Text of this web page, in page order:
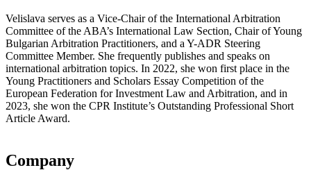
Velislava serves as a Vice-Chair of the International Arbitration
Committee of the ABA’s International Law Section, Chair of Young
Bulgarian Arbitration Practitioners, and a Y-ADR Steering
Committee Member. She frequently publishes and speaks on
international arbitration topics. In 2022, she won first place in the
Young Practitioners and Scholars Essay Competition of the
European Federation for Investment Law and Arbitration, and in
2023, she won the CPR Institute’s Outstanding Professional Short
Article Award.
Company